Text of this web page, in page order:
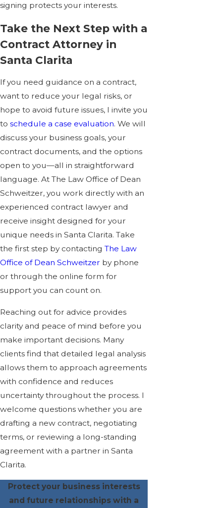
signing protects your interests.
Take the Next Step with a
Contract Attorney in
Santa Clarita
If you need guidance on a contract,
want to reduce your legal risks, or
hope to avoid future issues, I invite you
to schedule a case evaluation. We will
discuss your business goals, your
contract documents, and the options
open to you—all in straightforward
language. At The Law Office of Dean
Schweitzer, you work directly with an
experienced contract lawyer and
receive insight designed for your
unique needs in Santa Clarita. Take
the first step by contacting The Law
Office of Dean Schweitzer by phone
or through the online form for
support you can count on.
Reaching out for advice provides
clarity and peace of mind before you
make important decisions. Many
clients find that detailed legal analysis
allows them to approach agreements
with confidence and reduces
uncertainty throughout the process. I
welcome questions whether you are
drafting a new contract, negotiating
terms, or reviewing a long-standing
agreement with a partner in Santa
Clarita.
Protect your business interests
and future relationships with a